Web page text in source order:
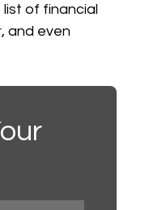
of financial
and even